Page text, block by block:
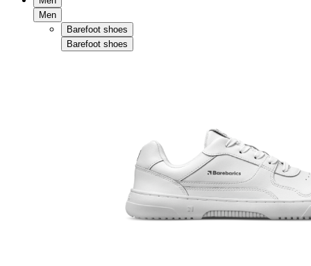
Men
Barefoot shoes
Barefoot shoes